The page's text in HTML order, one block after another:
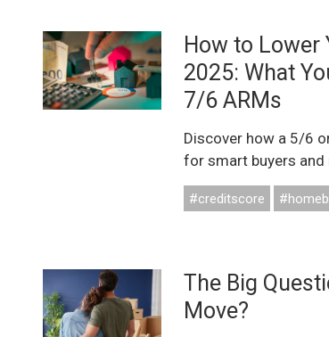
How to Lower
2025: What
7/6 ARMs
Discover how a 5/6
for smart buyers and
#creditscore
The Big
Move?